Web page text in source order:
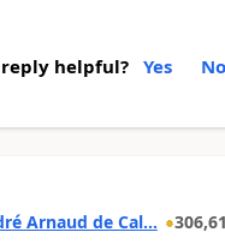
helpful? Yes No
Arnaud de Cal...